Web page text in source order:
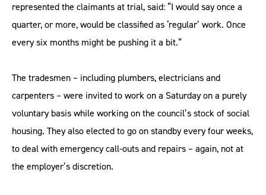
represented the claimants at trial, said: “I would say once a
quarter, or more, would be classified as ‘regular’ work. Once
every six months might be pushing it a bit.”
The tradesmen – including plumbers, electricians and
carpenters – were invited to work on a Saturday on a purely
voluntary basis while working on the council’s stock of social
housing. They also elected to go on standby every four weeks,
to deal with emergency call-outs and repairs – again, not at
the employer’s discretion.